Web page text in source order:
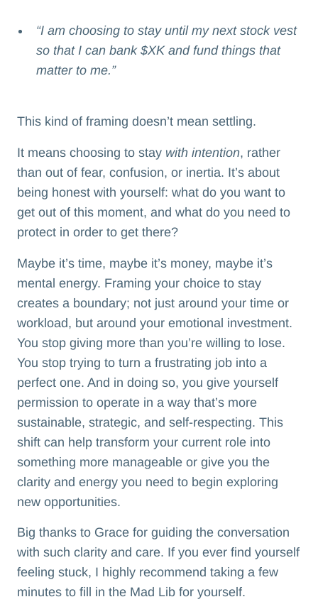
“I am choosing to stay until my next stock vest
so that I can bank $XK and fund things that
matter to me.”
This kind of framing doesn’t mean settling.
It means choosing to stay with intention, rather
than out of fear, confusion, or inertia. It’s about
being honest with yourself: what do you want to
get out of this moment, and what do you need to
protect in order to get there?
Maybe it’s time, maybe it’s money, maybe it’s
mental energy. Framing your choice to stay
creates a boundary; not just around your time or
workload, but around your emotional investment.
You stop giving more than you’re willing to lose.
You stop trying to turn a frustrating job into a
perfect one. And in doing so, you give yourself
permission to operate in a way that’s more
sustainable, strategic, and self-respecting. This
shift can help transform your current role into
something more manageable or give you the
clarity and energy you need to begin exploring
new opportunities.
Big thanks to Grace for guiding the conversation
with such clarity and care. If you ever find yourself
feeling stuck, I highly recommend taking a few
minutes to fill in the Mad Lib for yourself.